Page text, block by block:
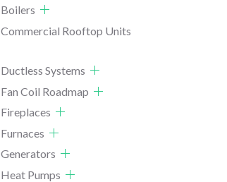
Boilers
Commercial Rooftop Units
Ductless Systems
Fan Coil Roadmap
Fireplaces
Furnaces
Generators
Heat Pumps